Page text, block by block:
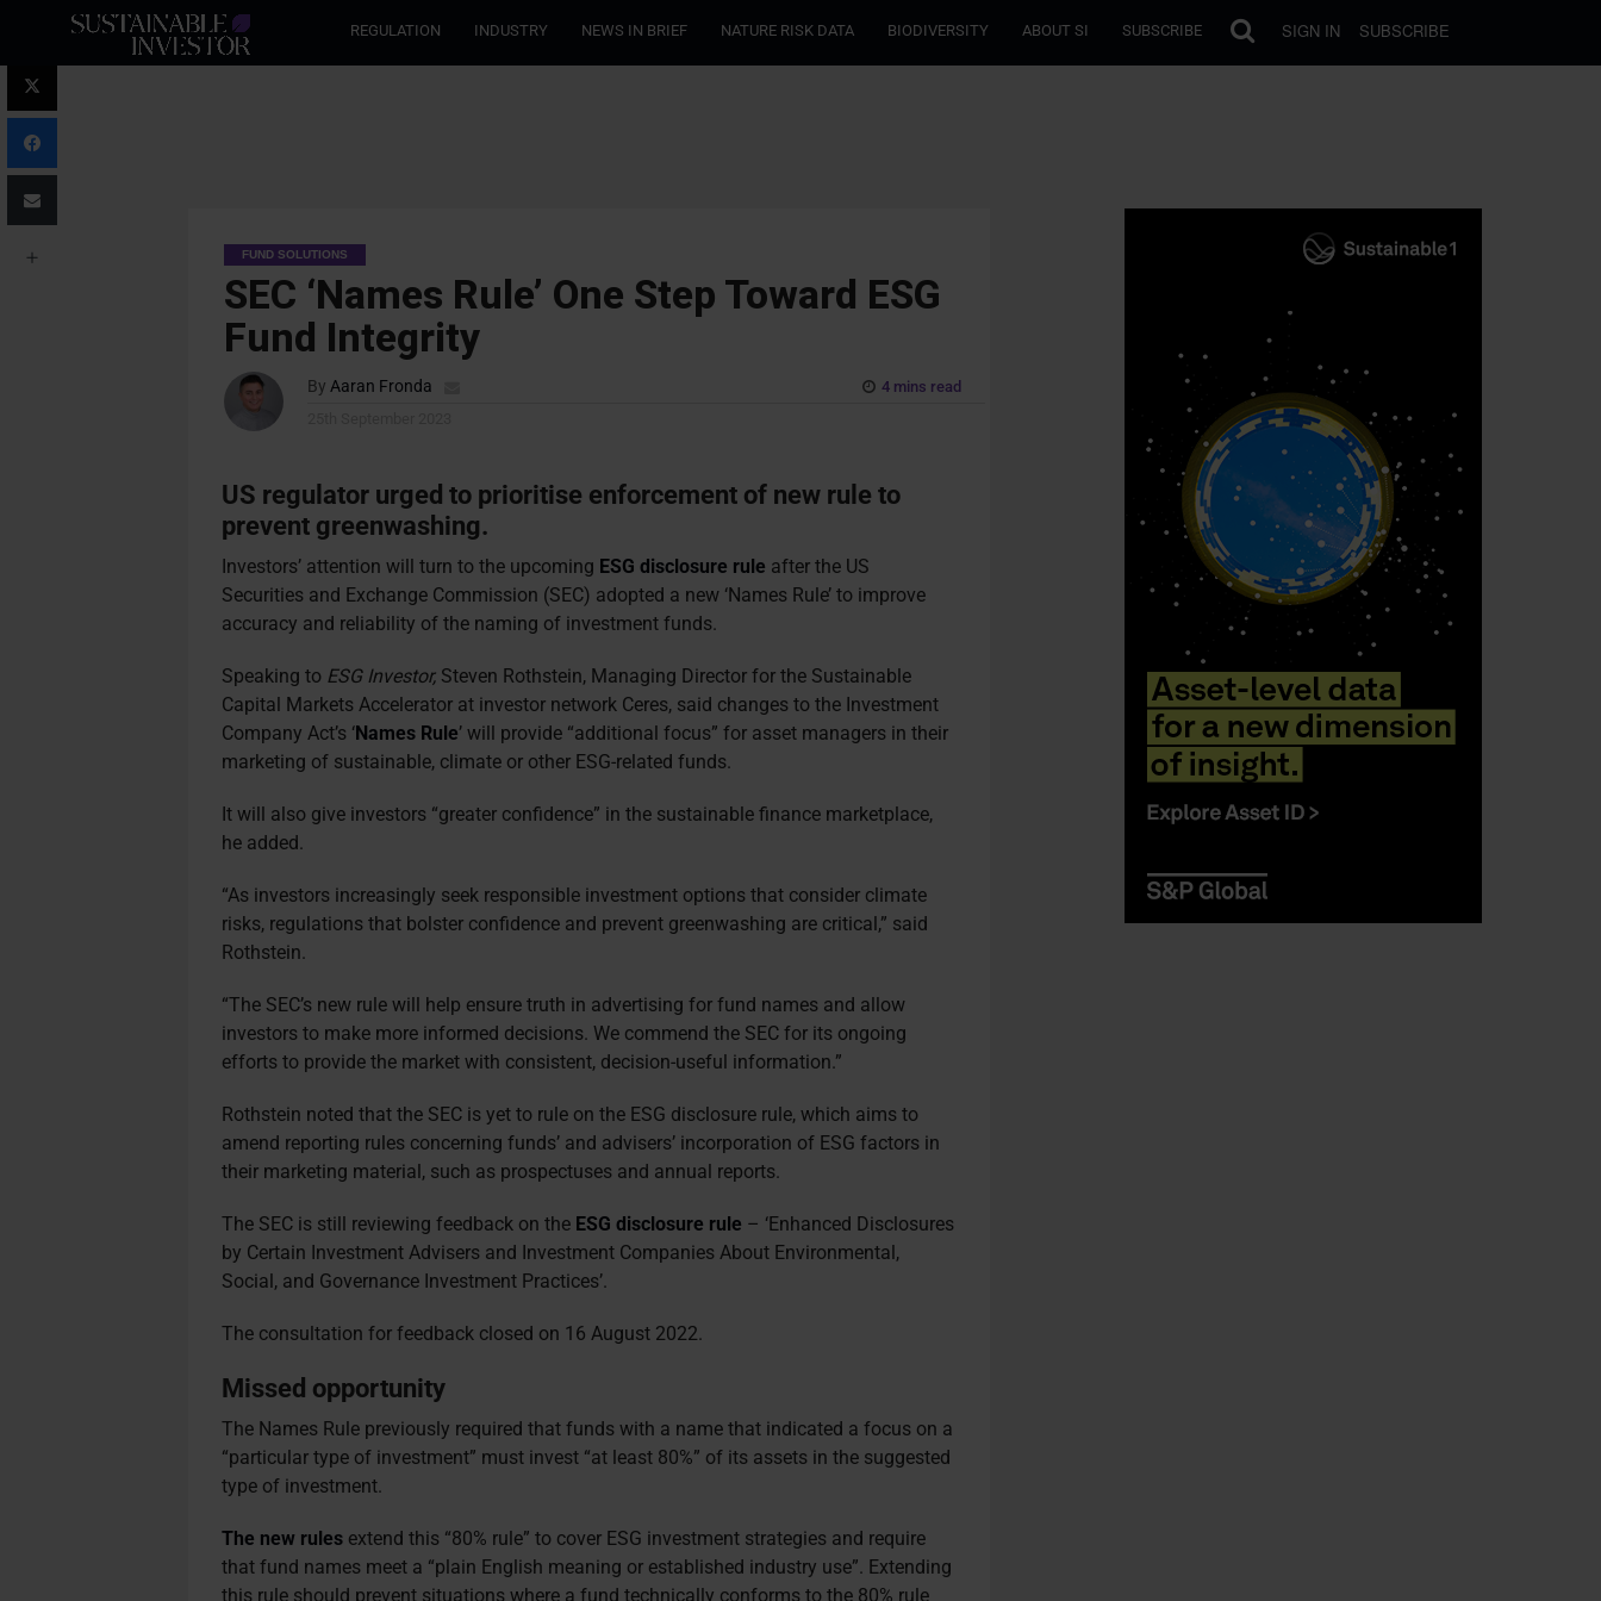
REGULATION INDUSTRY NEWS IN BRIEF NATURE RISK DATA BIODIVERSITY ABOUT SI SUBSCRIBE SIGN IN SUBSCRIBE
FUND SOLUTIONS
SEC ‘Names Rule’ One Step Toward ESG
Fund Integrity
By Aaran Fronda
4 mins read
US regulator urged to prioritise enforcement of new rule to
prevent greenwashing.
Investors’ attention will turn to the upcoming ESG disclosure rule after the US
Securities and Exchange Commission (SEC) adopted a new ‘Names Rule’ to improve
accuracy and reliability of the naming of investment funds.
Speaking to ESG Investor, Steven Rothstein, Managing Director for the Sustainable
Capital Markets Accelerator at investor network Ceres, said changes to the Investment
Company Act’s ‘Names Rule’ will provide “additional focus” for asset managers in their
marketing of sustainable, climate or other ESG-related funds.
It will also give investors “greater confidence” in the sustainable finance marketplace,
he added.
“As investors increasingly seek responsible investment options that consider climate
risks, regulations that bolster confidence and prevent greenwashing are critical,” said
Rothstein.
“The SEC’s new rule will help ensure truth in advertising for fund names and allow
investors to make more informed decisions. We commend the SEC for its ongoing
efforts to provide the market with consistent, decision-useful information.”
Rothstein noted that the SEC is yet to rule on the ESG disclosure rule, which aims to
amend reporting rules concerning funds’ and advisers’ incorporation of ESG factors in
their marketing material, such as prospectuses and annual reports.
The SEC is still reviewing feedback on the ESG disclosure rule – ‘Enhanced Disclosures
by Certain Investment Advisers and Investment Companies About Environmental,
Social, and Governance Investment Practices’.
The consultation for feedback closed on 16 August 2022.
Missed opportunity
The Names Rule previously required that funds with a name that indicated a focus on a
“particular type of investment” must invest “at least 80%” of its assets in the suggested
type of investment.
The new rules extend this “80% rule” to cover ESG investment strategies and require
that fund names meet a “plain English meaning or established industry use”. Extending
this rule should prevent situations where a fund technically conforms to the 80% rule